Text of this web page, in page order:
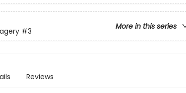
More in this series
#3
Reviews